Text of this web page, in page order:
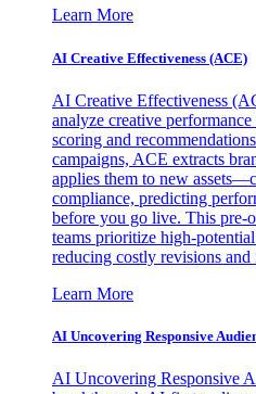
Learn More
AI Creative Effectiveness (ACE)
AI Creative Effectiveness
analyze creative
scoring and
campaigns, ACE extracts
applies them to new
compliance, predicting
before you go live. This pre-
teams prioritize high-
reducing costly revisions
Learn More
AI Uncovering Responsive
AI Uncovering Responsive